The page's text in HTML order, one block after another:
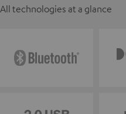
All technologies at a glance